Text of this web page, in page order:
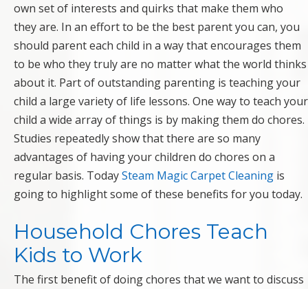
own set of interests and quirks that make them who
they are. In an effort to be the best parent you can, you
should parent each child in a way that encourages them
to be who they truly are no matter what the world thinks
about it. Part of outstanding parenting is teaching your
child a large variety of life lessons. One way to teach your
child a wide array of things is by making them do chores.
Studies repeatedly show that there are so many
advantages of having your children do chores on a
regular basis. TodaySteam Magic Carpet Cleaning is
going to highlight some of these benefits for you today.
Household Chores Teach
Kids to Work
The first benefit of doing chores that we want to discuss